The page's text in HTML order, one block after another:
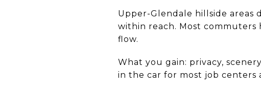
Upper-Glendale hillside areas
within reach. Most commuters
flow.
What you gain: privacy,
in the car for most job centers